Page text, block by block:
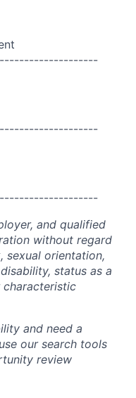
and qualified
without regard
sexual orientation,
status as a
and need a
our search tools
review